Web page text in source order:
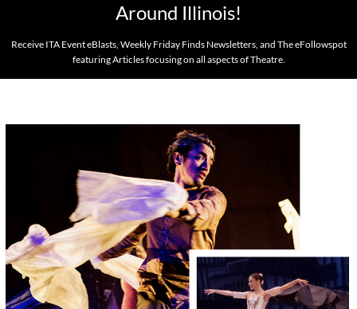
Around Illinois!
Receive ITA Event eBlasts, Weekly Friday Finds Newsletters, and The eFollowspot
featuring Articles focusing on all aspects of Theatre.